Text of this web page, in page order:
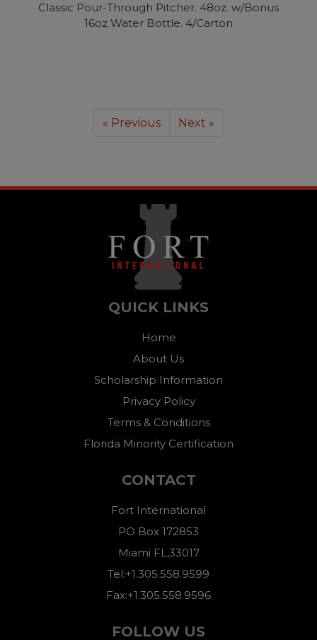
Classic Pour-Through Pitcher. 48oz. w/Bonus
16oz Water Bottle. 4/Carton
« Previous Next »
QUICK LINKS
Home
About Us
Scholarship Information
Privacy Policy
Terms & Conditions
Florida Minority Certification
CONTACT
Fort International
PO Box 172853
Miami FL,33017
Tel:+1.305.558.9599
Fax:+1.305.558.9596
FOLLOW US